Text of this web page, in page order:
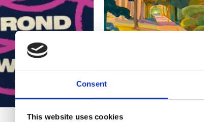
Consent
This website uses cookies
READ MORE READ MORE